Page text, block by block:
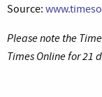
Source:
Please note the
Times Online for 21